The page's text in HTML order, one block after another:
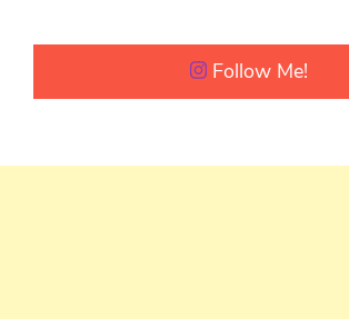
Follow Me!